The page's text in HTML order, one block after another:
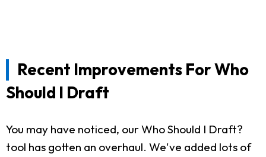
Recent Improvements For Who
Should I Draft
You may have noticed, our Who Should I Draft?
tool has gotten an overhaul. We've added lots of